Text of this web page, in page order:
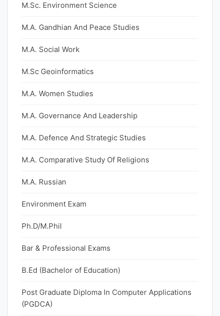
M.Sc. Environment Science
M.A. Gandhian And Peace Studies
M.A. Social Work
M.Sc Geoinformatics
M.A. Women Studies
M.A. Governance And Leadership
M.A. Defence And Strategic Studies
M.A. Comparative Study Of Religions
M.A. Russian
Environment Exam
Ph.D/M.Phil
Bar & Professional Exams
B.Ed (Bachelor of Education)
Post Graduate Diploma In Computer Applications
(PGDCA)